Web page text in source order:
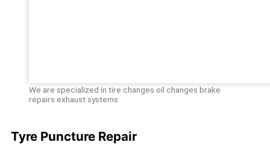
We are specialized in tire changes oil changes brake
repairs exhaust systems
Tyre Puncture Repair